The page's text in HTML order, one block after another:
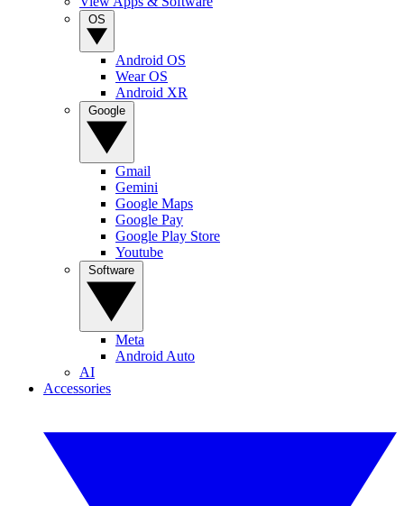
Android OS
Wear OS
Android XR
Gmail
Gemini
Google Maps
Google Pay
Google Play Store
Youtube
Meta
Android Auto
AI
Accessories